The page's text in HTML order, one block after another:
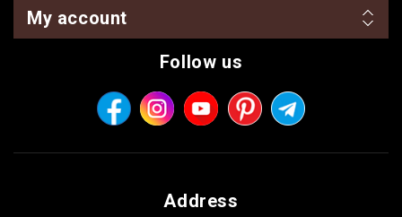
My account
Follow us
Address